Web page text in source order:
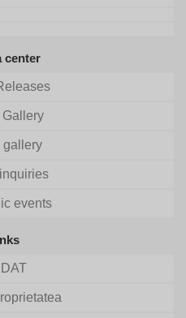
center
Gallery
gallery
events